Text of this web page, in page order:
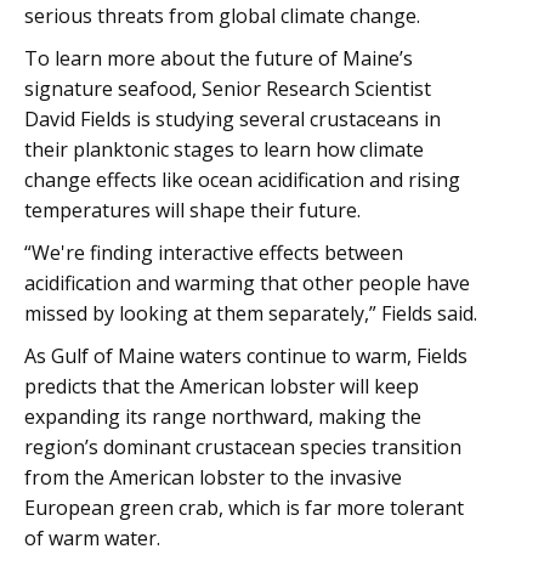
serious threats from global climate change.
To learn more about the future of Maine’s
signature seafood, Senior Research Scientist
David Fields is studying several crustaceans in
their planktonic stages to learn how climate
change effects like ocean acidification and rising
temperatures will shape their future.
“We're finding interactive effects between
acidification and warming that other people have
missed by looking at them separately,” Fields said.
As Gulf of Maine waters continue to warm, Fields
predicts that the American lobster will keep
expanding its range northward, making the
region’s dominant crustacean species transition
from the American lobster to the invasive
European green crab, which is far more tolerant
of warm water.